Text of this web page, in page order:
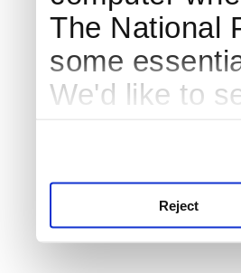
The National
some
We'd like to
Reject